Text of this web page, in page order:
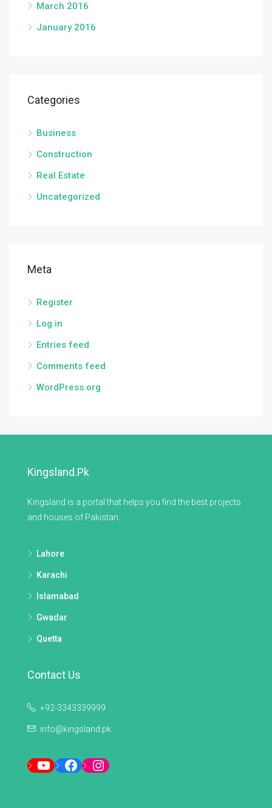
March 2016
January 2016
Categories
Business
Construction
Real Estate
Uncategorized
Meta
Register
Log in
Entries feed
Comments feed
WordPress.org
Kingsland.pk
Kingsland is a portal that helps you find the best projects
and houses of Pakistan.
Lahore
Karachi
Islamabad
Gwadar
Quetta
Contact Us
+92-3343339999
info@kingsland.pk
YouTubeFacebookInstagram